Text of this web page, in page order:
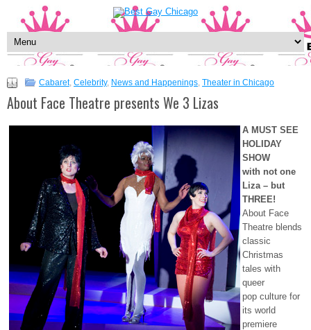
Cabaret, Celebrity, News and Happenings, Theater in Chicago
About Face Theatre presents We 3 Lizas
A MUST SEE
HOLIDAY
SHOW
with not one
Liza – but
THREE!
About Face
Theatre blends
classic
Christmas
tales with
queer
pop culture for
its world
premiere